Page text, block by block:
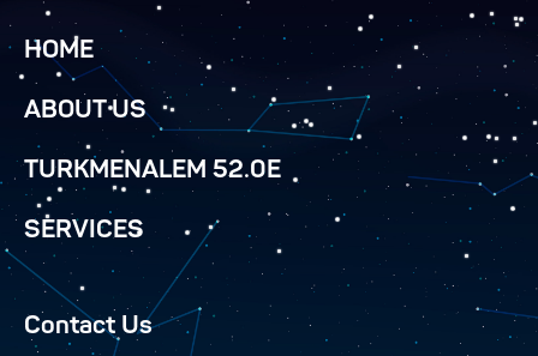
HOME
ABOUT US
TURKMENALEM 52.0E
SERVICES
Contact Us